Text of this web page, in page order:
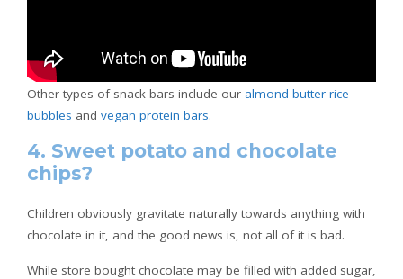
Other types of snack bars include our almond butter rice
bubbles and vegan protein bars.
4. Sweet potato and chocolate
chips?
Children obviously gravitate naturally towards anything with
chocolate in it, and the good news is, not all of it is bad.
While store bought chocolate may be filled with added sugar,